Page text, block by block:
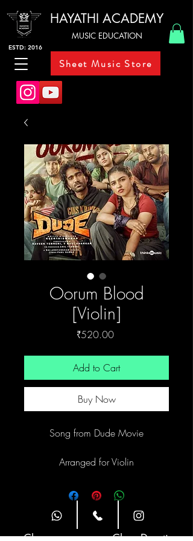
MUSIC EDUCATION
HAYATHI ACADEMY
ESTD: 2016
Sheet Music Store
Oorum Blood
[Violin]
₹520.00Price
Add to Cart
Buy Now
Song from Dude Movie
Arranged for Violin
Site Navigation